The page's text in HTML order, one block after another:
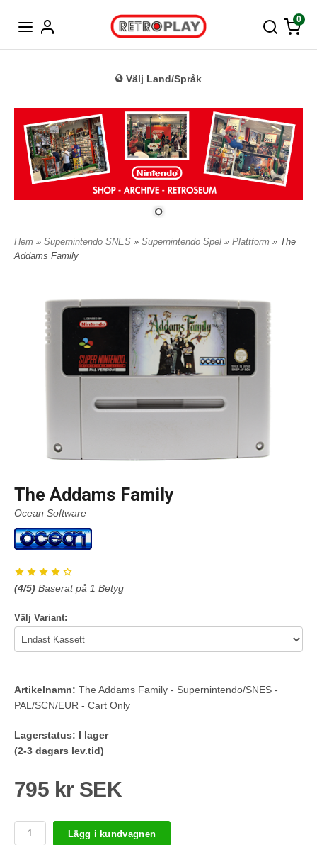
0
Välj Land/Språk
Hem » Supernintendo SNES » Supernintendo Spel » Plattform » The
Addams Family
The Addams Family
Ocean Software
(4/5) Baserat på 1 Betyg
Välj Variant:
Artikelnamn: The Addams Family - Supernintendo/SNES -
PAL/SCN/EUR - Cart Only
Lagerstatus: I lager
(2-3 dagars lev.tid)
795 kr SEK
Lägg i kundvagnen